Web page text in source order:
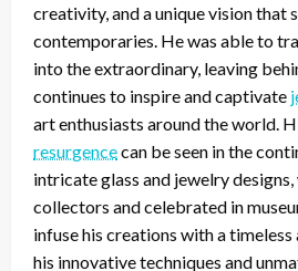
creativity, and a unique vision that
contemporaries. He was able to
into the extraordinary, leaving
continues to inspire and captivate
art enthusiasts around the world.
resurgencecan be seen in the
intricate glass and jewelry
collectors and celebrated in
infuse his creations with a timeless
his innovative techniques and